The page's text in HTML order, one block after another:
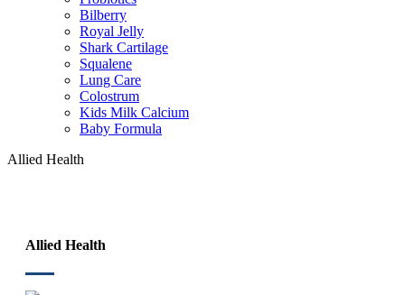
Bilberry
Royal Jelly
Shark Cartilage
Squalene
Lung Care
Colostrum
Kids Milk Calcium
Baby Formula
Allied Health
Allied Health